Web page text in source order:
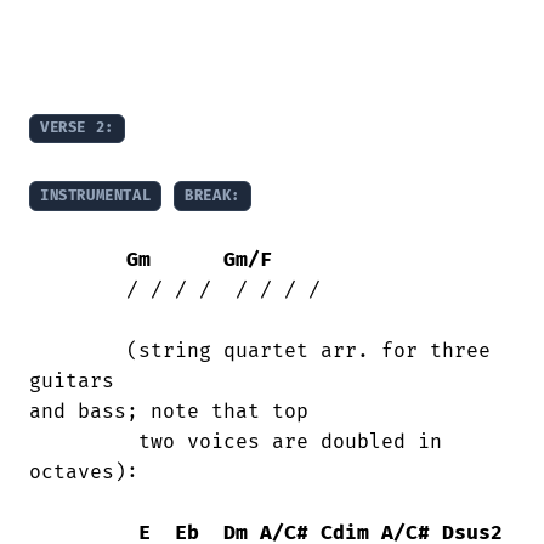
VERSE 2:
INSTRUMENTAL BREAK:
Gm
Gm/F
guitars
and bass; note that top
octaves):
E Eb Dm A/C# Cdim A/C# Dsus2